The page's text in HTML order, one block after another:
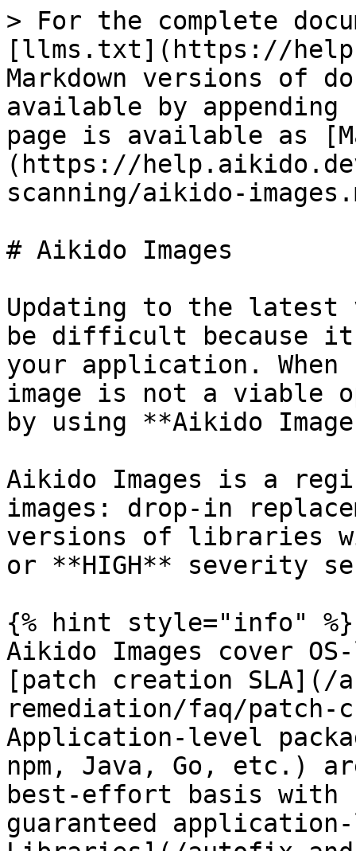
> For the complete
[llms.txt](https://
Markdown versions of
available by
page is available as
(https://
scanning/aikido-
# Aikido Images
Updating to the latest
be difficult because it
your application. When
image is not a viable
by using **Aikido
Aikido Images is a
images: drop-in
versions of libraries
or **HIGH** severity
{% hint style="info" %}
Aikido Images cover
[patch creation SLA](/
remediation/faq/
Application-level
npm, Java, Go, etc.)
best-effort basis with
guaranteed